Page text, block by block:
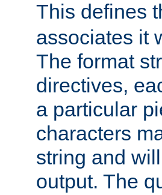
This defines
associates it
The format
directives,
a particular
characters
string and
output. The